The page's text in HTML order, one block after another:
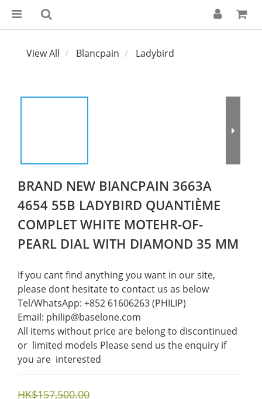
View All Blancpain Ladybird
BRAND NEW BlANCPAIN 3663A
4654 55B LADYBIRD QUANTIÈME
COMPLET WHITE MOTEHR-OF-
PEARL DIAL WITH DIAMOND 35 MM
If you cant find anything you want in our site,
please dont hesitate to contact us as below
Tel/WhatsApp: +852 61606263 (PHILIP)
Email: philip@baselone.com
All items without price are belong to discontinued
or  limited models Please send us the enquiry if
you are  interested
HK$157,500.00